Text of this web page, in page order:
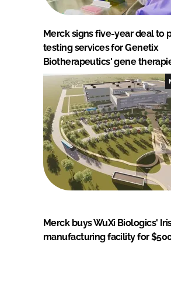
Merck signs five-year deal to
testing services for Genetix
Biotherapeutics' gene
Merck buys WuXi Biologics'
manufacturing facility for